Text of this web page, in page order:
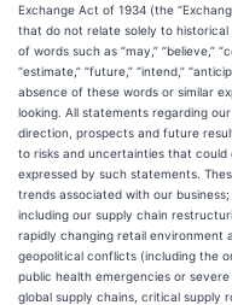
Exchange Act of 1934 (the
that do not relate solely to
of words such as “may,” “believe,”
“estimate,” “future,” “intend,”
absence of these words or similar
looking. All statements regarding
direction, prospects and future
to risks and uncertainties that
expressed by such statements.
trends associated with our
including our supply chain
rapidly changing retail
geopolitical conflicts (including the
public health emergencies or
global supply chains, critical supply